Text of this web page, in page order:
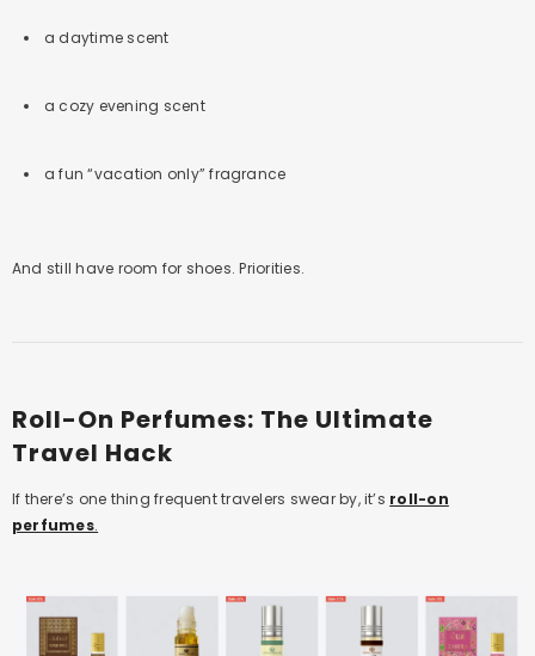
a daytime scent
a cozy evening scent
a fun “vacation only” fragrance
And still have room for shoes. Priorities.
Roll-On Perfumes: The Ultimate
Travel Hack
If there’s one thing frequent travelers swear by, it’s roll-on
perfumes.